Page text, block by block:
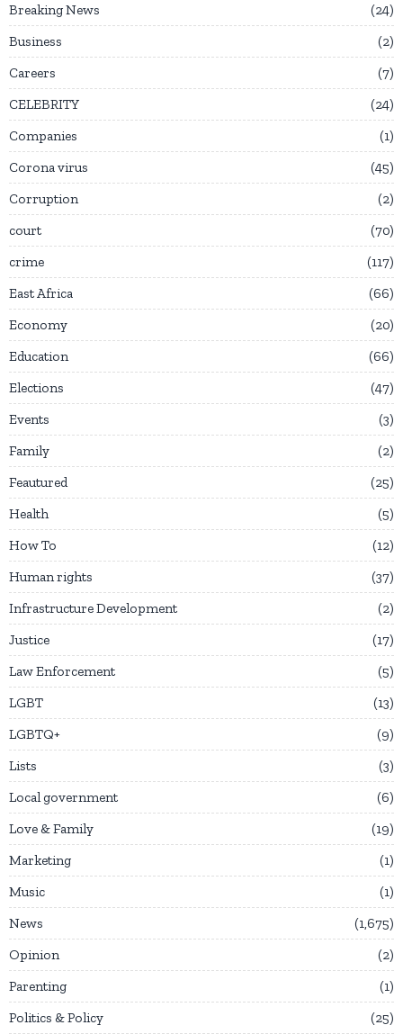
Breaking News
24
Business
2
Careers
7
CELEBRITY
24
Companies
1
Corona virus
45
Corruption
2
court
70
crime
117
East Africa
66
Economy
20
Education
66
Elections
47
Events
3
Family
2
Feautured
25
Health
5
How To
12
Human rights
37
Infrastructure Development
2
Justice
17
Law Enforcement
5
LGBT
13
LGBTQ+
9
Lists
3
Local government
6
Love & Family
19
Marketing
1
Music
1
News
1,675
Opinion
2
Parenting
1
Politics & Policy
25